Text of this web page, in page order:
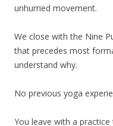
unhurried movement.
We close with the Nine
that precedes most
understand why.
No previous yoga
You leave with a